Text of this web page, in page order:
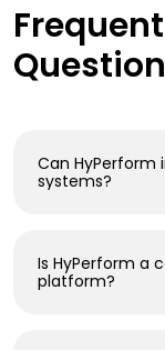
Can HyPerform
systems?
Is HyPerform a
platform?